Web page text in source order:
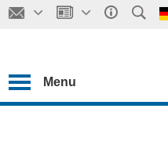
Menu